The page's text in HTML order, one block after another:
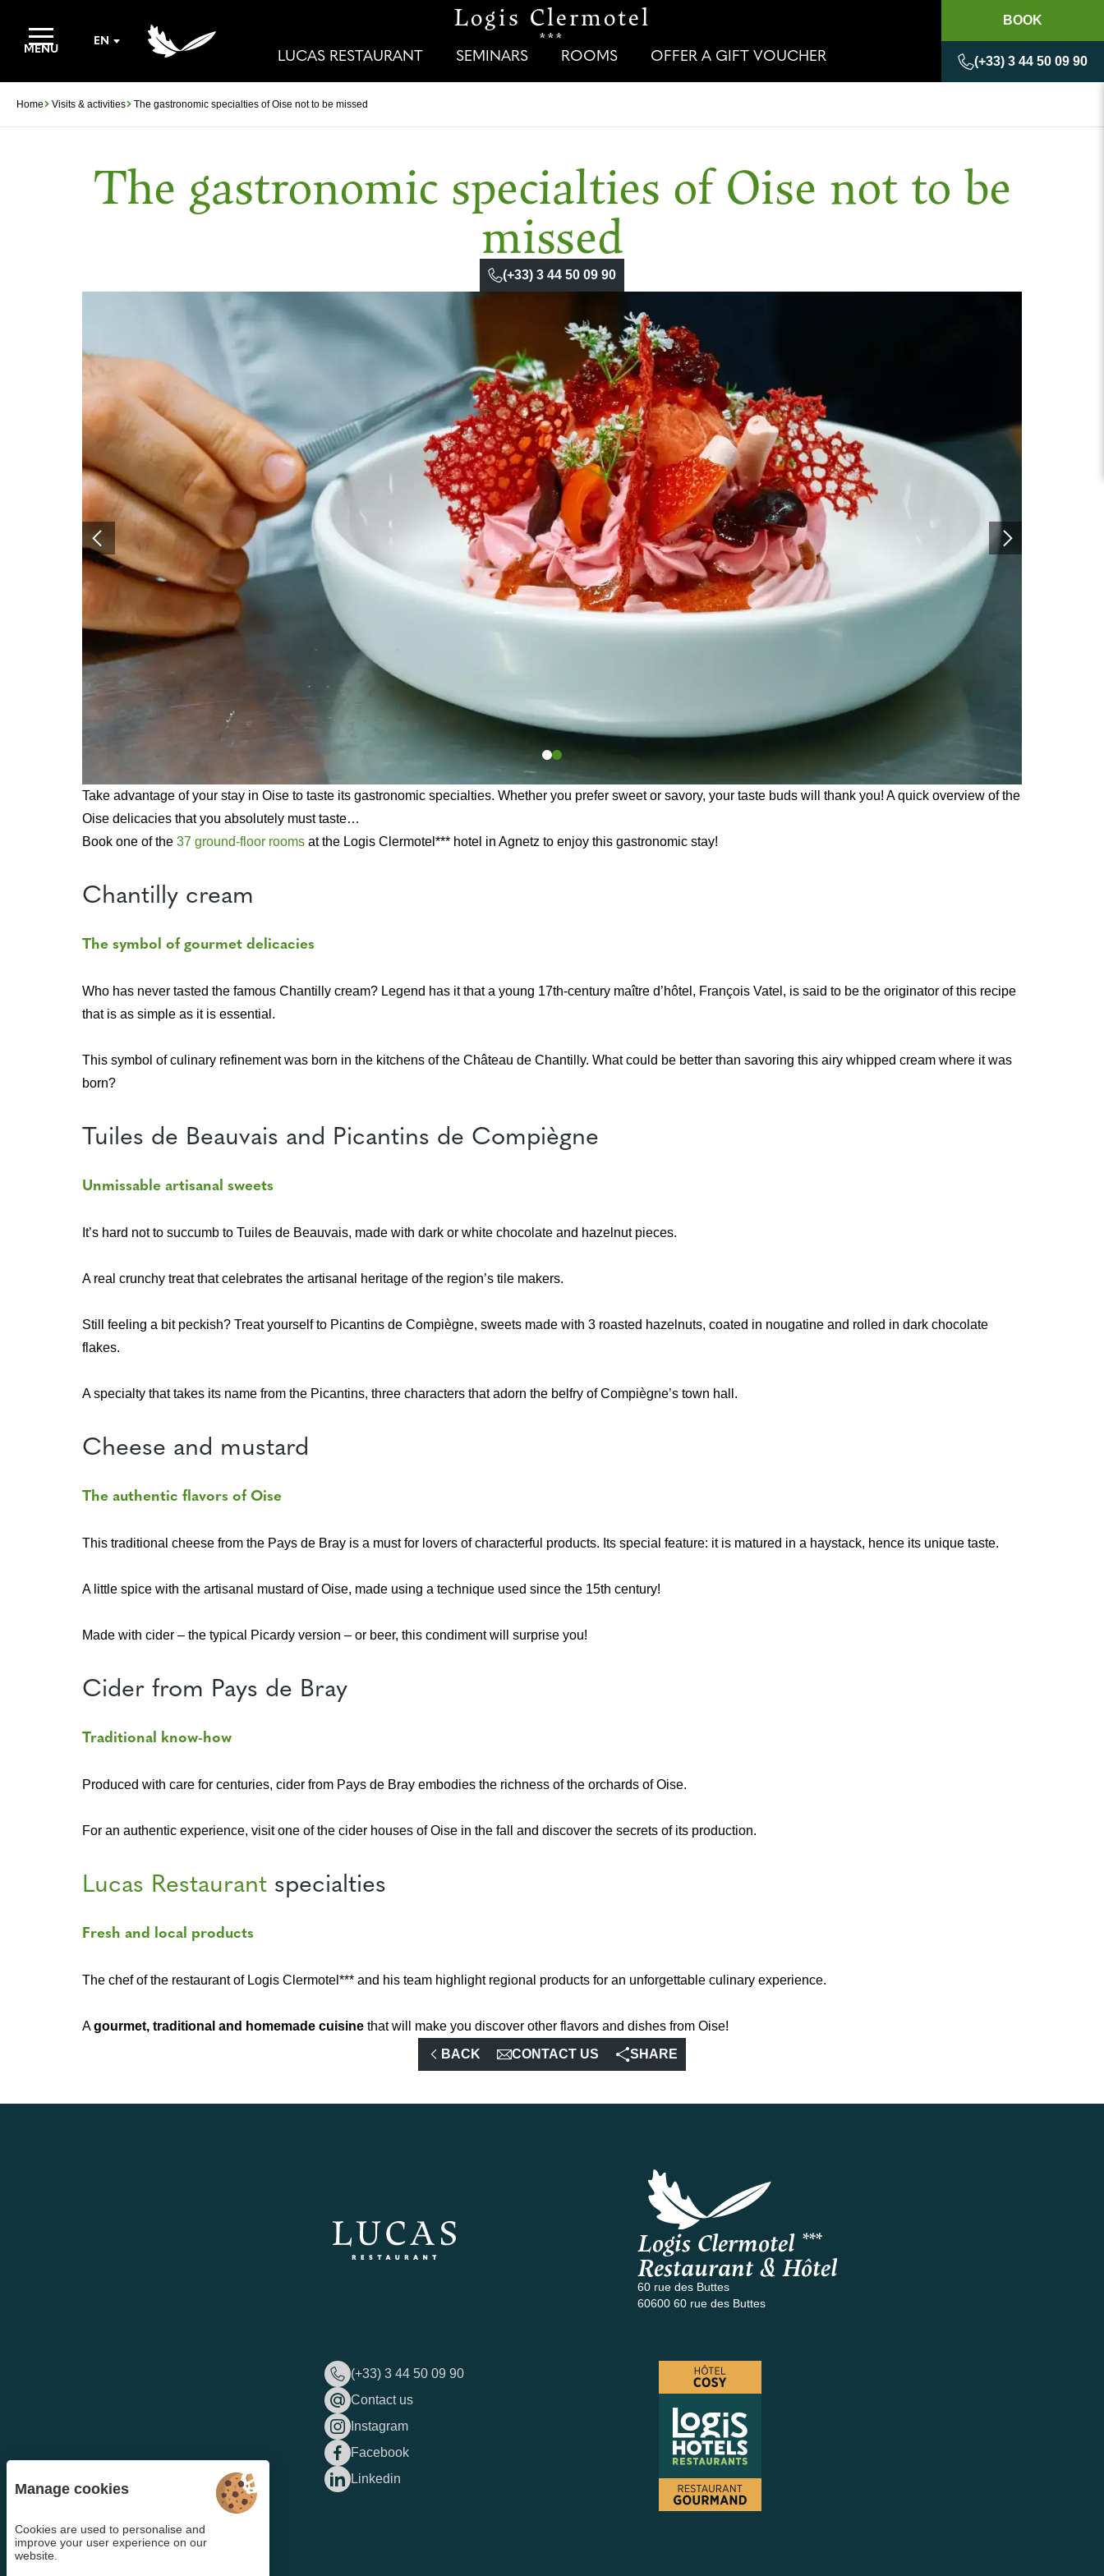
MENU
EN
Logis Clermotel
***
LUCAS RESTAURANT SEMINARS ROOMS OFFER A GIFT VOUCHER
BOOK
(+33) 3 44 50 09 90
Home Visits & activities The gastronomic specialties of Oise not to be missed
The gastronomic specialties of Oise not to be
missed
(+33) 3 44 50 09 90
Take advantage of your stay in Oise to taste its gastronomic specialties. Whether you prefer sweet or savory, your taste buds will thank you! A quick overview of the
Oise delicacies that you absolutely must taste…
Book one of the 37 ground-floor rooms at the Logis Clermotel*** hotel in Agnetz to enjoy this gastronomic stay!
Chantilly cream
The symbol of gourmet delicacies
Who has never tasted the famous Chantilly cream? Legend has it that a young 17th-century maître d’hôtel, François Vatel, is said to be the originator of this recipe
that is as simple as it is essential.
This symbol of culinary refinement was born in the kitchens of the Château de Chantilly. What could be better than savoring this airy whipped cream where it was
born?
Tuiles de Beauvais and Picantins de Compiègne
Unmissable artisanal sweets
It’s hard not to succumb to Tuiles de Beauvais, made with dark or white chocolate and hazelnut pieces.
A real crunchy treat that celebrates the artisanal heritage of the region’s tile makers.
Still feeling a bit peckish? Treat yourself to Picantins de Compiègne, sweets made with 3 roasted hazelnuts, coated in nougatine and rolled in dark chocolate
flakes.
A specialty that takes its name from the Picantins, three characters that adorn the belfry of Compiègne’s town hall.
Cheese and mustard
The authentic flavors of Oise
This traditional cheese from the Pays de Bray is a must for lovers of characterful products. Its special feature: it is matured in a haystack, hence its unique taste.
A little spice with the artisanal mustard of Oise, made using a technique used since the 15th century!
Made with cider – the typical Picardy version – or beer, this condiment will surprise you!
Cider from Pays de Bray
Traditional know-how
Produced with care for centuries, cider from Pays de Bray embodies the richness of the orchards of Oise.
For an authentic experience, visit one of the cider houses of Oise in the fall and discover the secrets of its production.
Lucas Restaurant specialties
Fresh and local products
The chef of the restaurant of Logis Clermotel*** and his team highlight regional products for an unforgettable culinary experience.
Agourmet, traditional and homemade cuisine that will make you discover other flavors and dishes from Oise!
BACK
CONTACT US SHARE
Logis Clermotel ***
Restaurant & Hôtel
60 rue des Buttes
60600 60 rue des Buttes
(+33) 3 44 50 09 90
Contact us
Instagram
Facebook
Linkedin
4.6
Manage cookies
Cookies are used to personalise and
improve your user experience on our
website.